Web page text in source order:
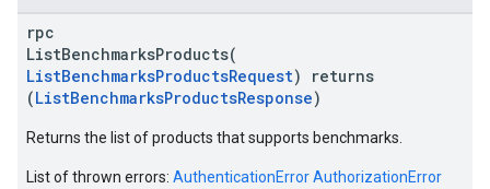
rpc
ListBenchmarksProducts(
ListBenchmarksProductsRequest) returns
(ListBenchmarksProductsResponse)
Returns the list of products that supports benchmarks.
List of thrown errors: AuthenticationErrorAuthorizationError